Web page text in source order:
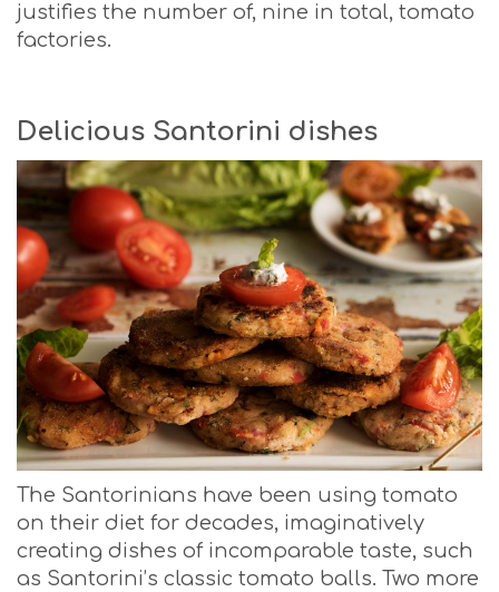
justifies the number of, nine in total, tomato
factories.
Delicious Santorini dishes
The Santorinians have been using tomato
on their diet for decades, imaginatively
creating dishes of incomparable taste, such
as Santorini’s classic tomato balls. Two more